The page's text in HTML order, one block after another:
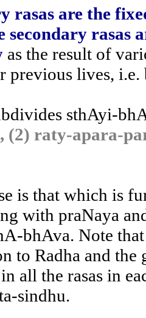
rasas are the
rasas
as the result of
previous lives,
sthAyi-
(2) raty-apara-
is that which is
with praNaya
bhAva. Note
to Radha and
all the rasas in
sindhu.